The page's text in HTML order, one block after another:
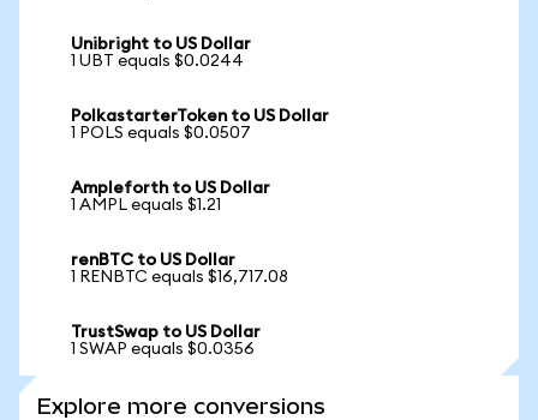
Unibright to US Dollar
1 UBT equals $0.0244
PolkastarterToken to US Dollar
1 POLS equals $0.0507
Ampleforth to US Dollar
1 AMPL equals $1.21
renBTC to US Dollar
1 RENBTC equals $16,717.08
TrustSwap to US Dollar
1 SWAP equals $0.0356
Explore more conversions